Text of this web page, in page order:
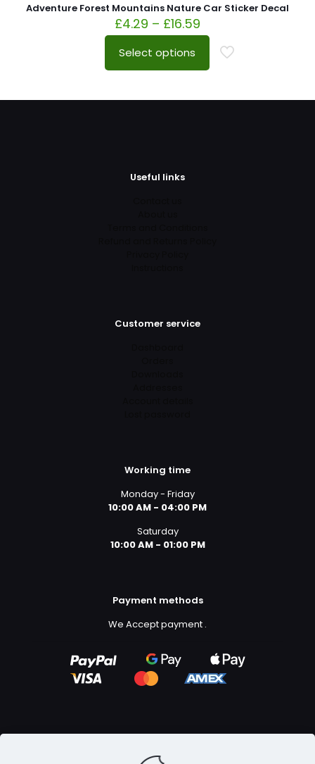
Adventure Forest Mountains Nature Car Sticker Decal
£4.29 – £16.59
Select options
Useful links
Customer service
Working time
Monday - Friday
10:00 AM - 04:00 PM
Saturday
10:00 AM - 01:00 PM
Payment methods
We Accept payment .